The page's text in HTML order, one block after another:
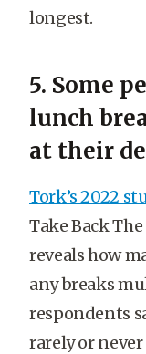
longest.
5. Some
lunch
at their
Tork’s 2022
Take Back
reveals how
any breaks
respondents
rarely or